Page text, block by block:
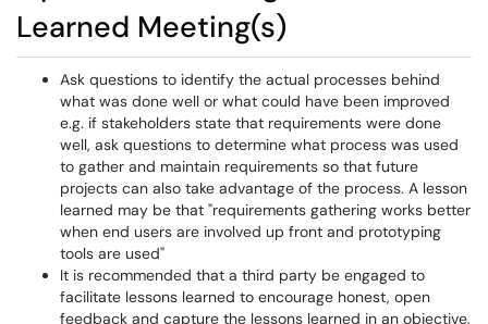
Learned Meeting(s)
Ask questions to identify the actual processes behind
what was done well or what could have been improved
e.g. if stakeholders state that requirements were done
well, ask questions to determine what process was used
to gather and maintain requirements so that future
projects can also take advantage of the process. A lesson
learned may be that "requirements gathering works better
when end users are involved up front and prototyping
tools are used"
It is recommended that a third party be engaged to
facilitate lessons learned to encourage honest, open
feedback and capture the lessons learned in an objective,